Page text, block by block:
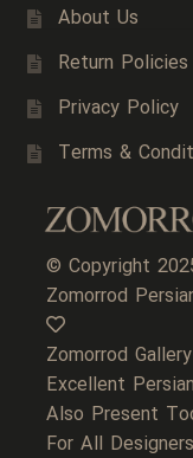
About Us
Return Policies
Privacy Policy
Terms &
© Copyright
Zomorrod
Zomorrod
Excellent
Also Present
For All